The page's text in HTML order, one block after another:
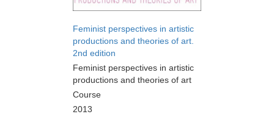
Feminist perspectives in artistic
productions and theories of art.
2nd edition
Feminist perspectives in artistic
productions and theories of art
Course
2013